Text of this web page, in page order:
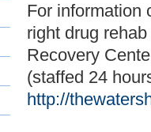
For information
right drug
Recovery
(staffed 24
http://